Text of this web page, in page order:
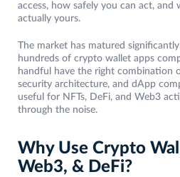
access, how safely you can act, and
actually yours.
The market has matured
hundreds of crypto wallet apps
handful have the right combination
security architecture, and dApp
useful for NFTs, DeFi, and Web3
through the noise.
Why Use Crypto
Web3, & DeFi?